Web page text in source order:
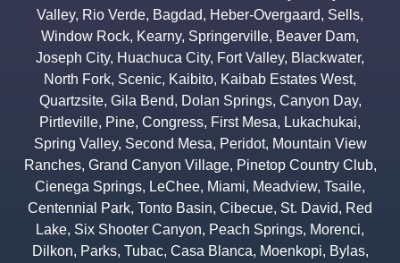
Valley, Rio Verde, Bagdad, Heber-Overgaard, Sells,
Window Rock, Kearny, Springerville, Beaver Dam,
Joseph City, Huachuca City, Fort Valley, Blackwater,
North Fork, Scenic, Kaibito, Kaibab Estates West,
Quartzsite, Gila Bend, Dolan Springs, Canyon Day,
Pirtleville, Pine, Congress, First Mesa, Lukachukai,
Spring Valley, Second Mesa, Peridot, Mountain View
Ranches, Grand Canyon Village, Pinetop Country Club,
Cienega Springs, LeChee, Miami, Meadview, Tsaile,
Centennial Park, Tonto Basin, Cibecue, St. David, Red
Lake, Six Shooter Canyon, Peach Springs, Morenci,
Dilkon, Parks, Tubac, Casa Blanca, Moenkopi, Bylas,